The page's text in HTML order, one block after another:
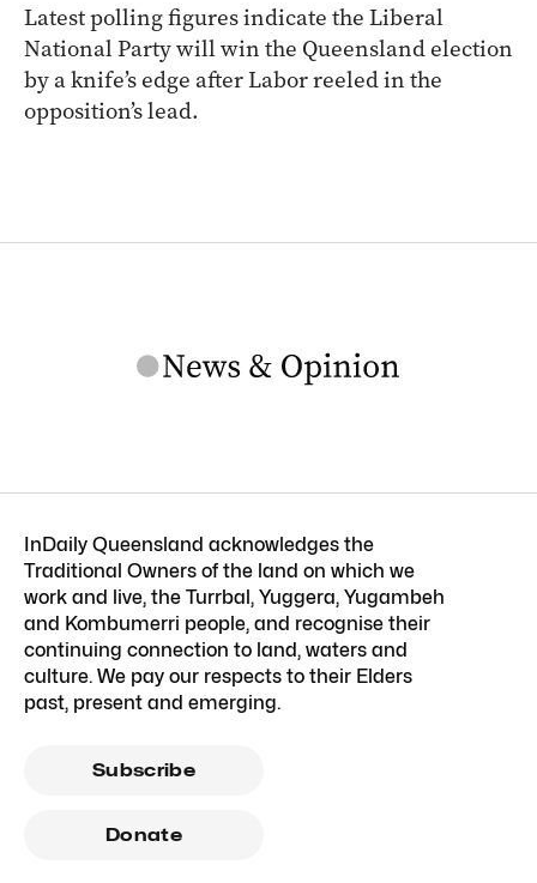
Latest polling figures indicate the Liberal
National Party will win the Queensland election
by a knife’s edge after Labor reeled in the
opposition’s lead.
InDaily Queensland acknowledges the
Traditional Owners of the land on which we
work and live, the Turrbal, Yuggera, Yugambeh
and Kombumerri people, and recognise their
continuing connection to land, waters and
culture. We pay our respects to their Elders
past, present and emerging.
Subscribe
Donate